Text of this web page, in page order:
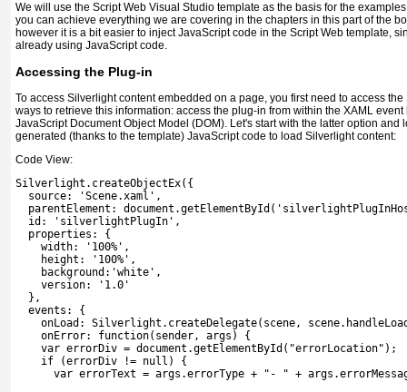
We will use the Script Web Visual Studio template as the basis for the
you can achieve everything we are covering in the chapters in this part of the
however it is a bit easier to inject JavaScript code in the Script Web template,
already using JavaScript code.
Accessing the Plug-in
To access Silverlight content embedded on a page, you first need to access
ways to retrieve this information: access the plug-in from within the XAML
JavaScript Document Object Model (DOM). Let's start with the latter option and
generated (thanks to the template) JavaScript code to load Silverlight content:
Code View:
Silverlight.createObjectEx({
  source: 'Scene.xaml',
parentElement:
id: 'silverlightPlugIn' ,
  properties: {
    width: '100%',
    height: '100%',
    background:'white',
    version: '1.0'
  },
  events: {
onLoad: Silverlight.createDelegate(scene,
    onError: function(sender, args) {
    var errorDiv = document.getElementById("errorLocation");
    if (errorDiv != null) {
var errorText = args.errorType + "- " +